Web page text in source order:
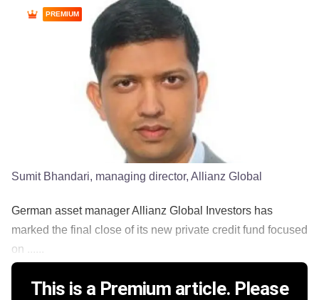
PREMIUM
Sumit Bhandari, managing director, Allianz Global
German asset manager Allianz Global Investors has
marked the final close of its new private credit fund focused
on ......
This is a Premium article. Please